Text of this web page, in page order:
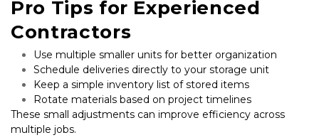
Pro Tips for Experienced
Contractors
Use multiple smaller units for better organization
Schedule deliveries directly to your storage unit
Keep a simple inventory list of stored items
Rotate materials based on project timelines
These small adjustments can improve efficiency across
multiple jobs.